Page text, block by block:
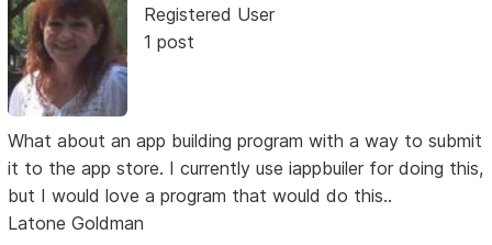
Registered User
1 post
What about an app building program with a way to submit
it to the app store. I currently use iappbuiler for doing this,
but I would love a program that would do this..
Latone Goldman